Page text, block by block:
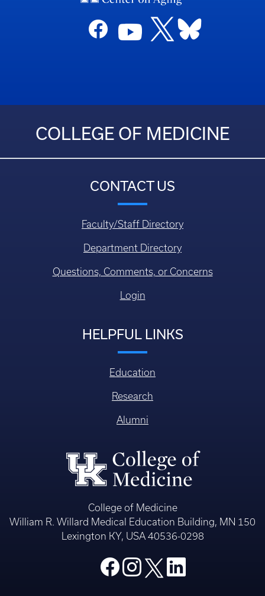
COLLEGE OF MEDICINE
CONTACT US
Faculty/Staff Directory
Department Directory
Questions, Comments, or Concerns
Login
HELPFUL LINKS
Education
Research
Alumni
College of Medicine
William R. Willard Medical Education Building, MN 150
Lexington KY, USA 40536-0298